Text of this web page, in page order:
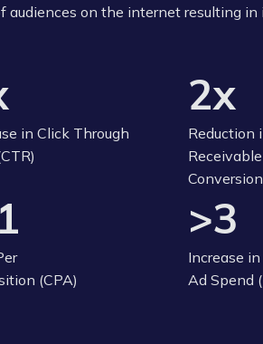
audiences on the internet resulting in
in Click Through
2x
Reduction
Receivable
(CPA)
>3
Increase
Ad Spend